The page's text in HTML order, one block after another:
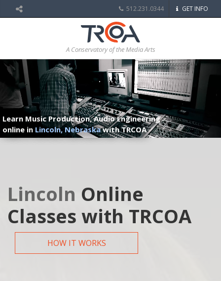
512.231.0344 GET INFO
A Conservatory of the Media Arts
Learn Music Production, Audio Engineering
online in Lincoln, Nebraskawith TRCOA
Lincoln Online
Classes with TRCOA
HOW IT WORKS